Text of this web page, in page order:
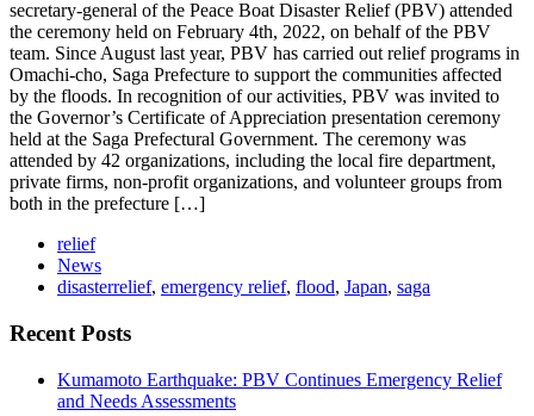
secretary-general of the Peace Boat Disaster Relief (PBV) attended
the ceremony held on February 4th, 2022, on behalf of the PBV
team. Since August last year, PBV has carried out relief programs in
Omachi-cho, Saga Prefecture to support the communities affected
by the floods. In recognition of our activities, PBV was invited to
the Governor’s Certificate of Appreciation presentation ceremony
held at the Saga Prefectural Government. The ceremony was
attended by 42 organizations, including the local fire department,
private firms, non-profit organizations, and volunteer groups from
both in the prefecture […]
relief
News
disasterrelief, emergency relief, flood, Japan, saga
Recent Posts
Kumamoto Earthquake: PBV Continues Emergency Relief
and Needs Assessments